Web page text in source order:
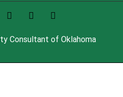
Consultant of Oklahoma